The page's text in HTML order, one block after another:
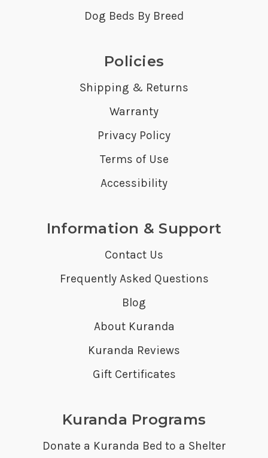
Dog Beds By Breed
Policies
Shipping & Returns
Warranty
Privacy Policy
Terms of Use
Accessibility
Information & Support
Contact Us
Frequently Asked Questions
Blog
About Kuranda
Kuranda Reviews
Gift Certificates
Kuranda Programs
Donate a Kuranda Bed to a Shelter